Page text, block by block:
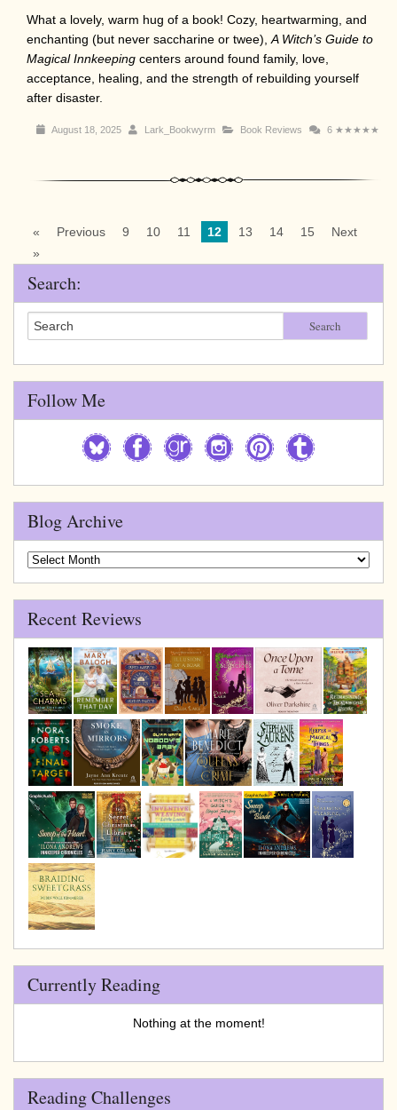
What a lovely, warm hug of a book! Cozy, heartwarming, and
enchanting (but never saccharine or twee), A Witch’s Guide to
Magical Innkeeping centers around found family, love,
acceptance, healing, and the strength of rebuilding yourself
after disaster.
August 18, 2025 Lark_Bookwyrm Book Reviews 6★★★★★
« Previous 9 10 11 12 13 14 15
Next
»
Search:
Search
Follow Me
Blog Archive
Blog
Recent Reviews
Currently Reading
Nothing at the moment!
Reading Challenges